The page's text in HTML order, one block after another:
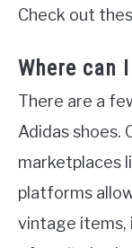
Check out
Where can
There are a
Adidas shoes.
marketplaces
platforms
vintage items,